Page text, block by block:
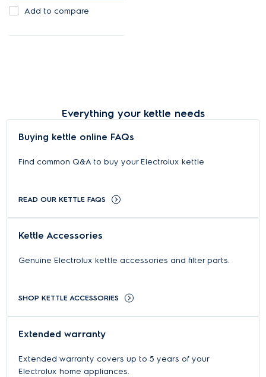
Add to compare
Everything your kettle needs
Buying kettle online FAQs
Find common Q&A to buy your Electrolux kettle
READ OUR KETTLE FAQS
Kettle Accessories
Genuine Electrolux kettle accessories and filter parts.
SHOP KETTLE ACCESSORIES
Extended warranty
Extended warranty covers up to 5 years of your
Electrolux home appliances.